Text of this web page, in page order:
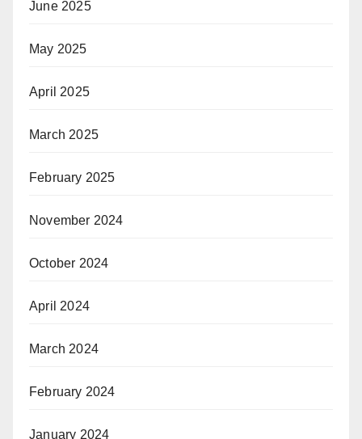
June 2025
May 2025
April 2025
March 2025
February 2025
November 2024
October 2024
April 2024
March 2024
February 2024
January 2024